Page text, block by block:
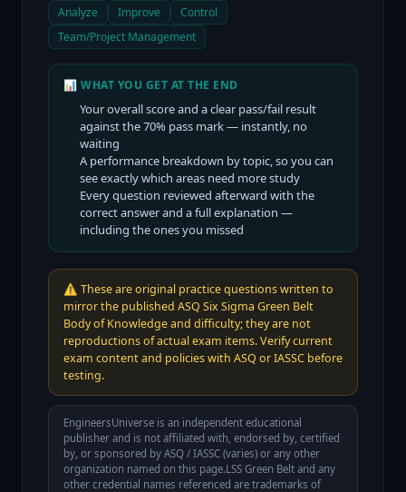
Analyze
Improve
Control
Team/Project Management
📊 WHAT YOU GET AT THE END
Your overall score and a clear pass/fail result
against the70% pass mark — instantly, no
waiting
A performance breakdown by topic, so you can
see exactly which areas need more study
Every question reviewed afterward with the
correct answer and a full explanation —
including the ones you missed
⚠️ These are original practice questions written to
mirror the published ASQ Six Sigma Green Belt
Body of Knowledge and difficulty; they are not
reproductions of actual exam items. Verify current
exam content and policies with ASQ or IASSC before
testing.
EngineersUniverse is an independent educational
publisher and is not affiliated with, endorsed by, certified
by, or sponsored by ASQ / IASSC (varies) or any other
organization named on this page.LSS Green Belt and any
other credential names referenced are trademarks of